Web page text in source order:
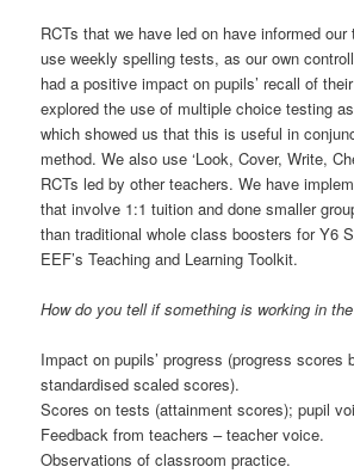
RCTs that we have led on have informed our
use weekly spelling tests, as our own
had a positive impact on pupils’ recall of
explored the use of multiple choice testing
which showed us that this is useful in
method. We also use ‘Look, Cover, Write,
RCTs led by other teachers. We have
that involve 1:1 tuition and done smaller
than traditional whole class boosters for Y6
EEF’s Teaching and Learning Toolkit.
How do you tell if something is working in
Impact on pupils’ progress (progress scores
standardised scaled scores).
Scores on tests (attainment scores); pupil
Feedback from teachers – teacher voice.
Observations of classroom practice.